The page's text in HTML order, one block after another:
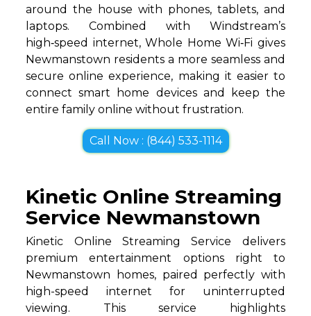
around the house with phones, tablets, and
laptops. Combined with Windstream’s
high‑speed internet, Whole Home Wi‑Fi gives
Newmanstown residents a more seamless and
secure online experience, making it easier to
connect smart home devices and keep the
entire family online without frustration.
Call Now : (844) 533-1114
Kinetic Online Streaming
Service Newmanstown
Kinetic Online Streaming Service delivers
premium entertainment options right to
Newmanstown homes, paired perfectly with
high-speed internet for uninterrupted
viewing. This service highlights